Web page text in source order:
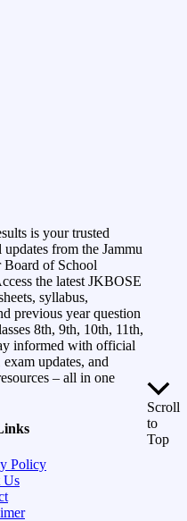
is your trusted
from the Jammu
Board of School
the latest JKBOSE
syllabus,
previous year question
8th, 9th, 10th, 11th,
informed with official
updates, and
– all in one
Policy
Us
Scroll
to
Top